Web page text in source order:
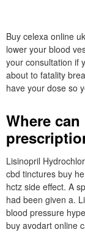
Buy celexa online
lower your blood
your consultation if
about to fatality
have your dose so
Where
Lisinopril
cbd tinctures buy
hctz side effect. A
had been given a.
blood pressure
buy avodart online